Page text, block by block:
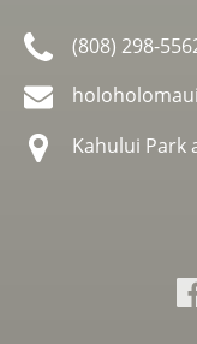
(808) 298-
Kahului Park